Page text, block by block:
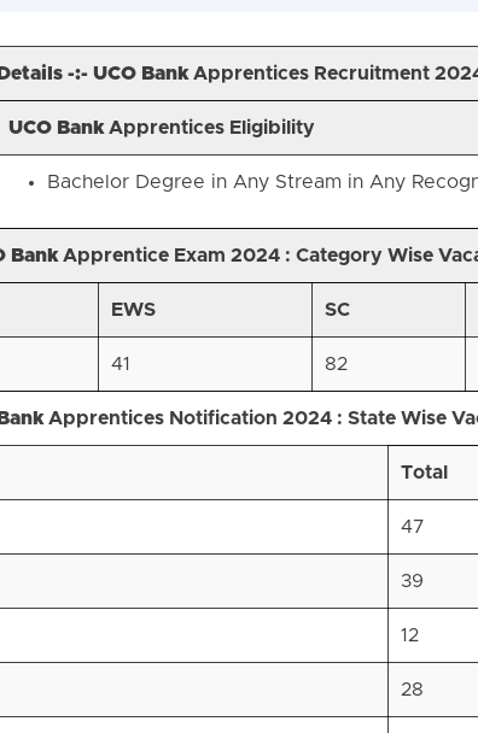
-:- UCO BankApprentices Recruitment
UCO BankApprentices Eligibility
Bachelor Degree in Any Stream in Any
BankApprentice Exam 2024 : Category Wise
EWS SC
41 82
BankApprentices Notification 2024 : State Wise
Total
47
39
12
28